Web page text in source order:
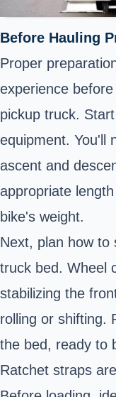
Before Hauling
Proper
experience
pickup truck.
equipment. You'll
ascent and
appropriate
bike's weight.
Next, plan how to
truck bed. Wheel
stabilizing the
rolling or shifting.
the bed, ready to
Ratchet straps